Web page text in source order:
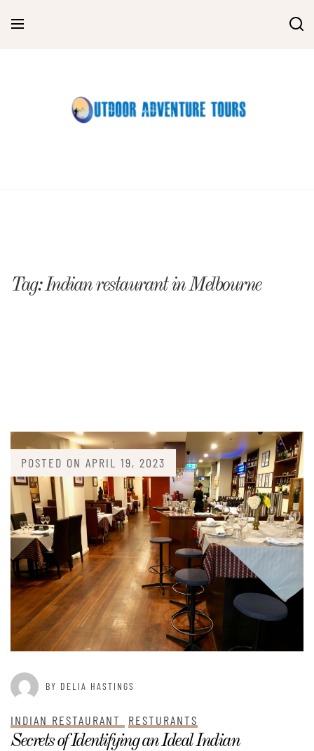
Tag:Indian restaurant in Melbourne
POSTED ON APRIL 19, 2023
BY DELIA HASTINGS
INDIAN RESTAURANT RESTURANTS
Secrets of Identifying an Ideal Indian